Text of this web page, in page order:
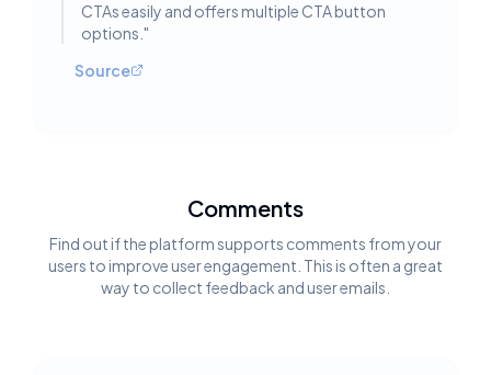
CTAs easily and offers multiple CTA button
options. "
Source
Comments
Find out if the platform supports comments from your
users to improve user engagement. This is often a great
way to collect feedback and user emails.